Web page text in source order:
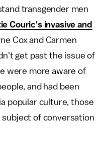
transgender men
Couric's invasive and
Cox and Carmen
get past the issue of
were more aware of
and had been
popular culture, those
of conversation